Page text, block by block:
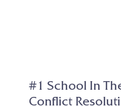
#1 School In
Conflict